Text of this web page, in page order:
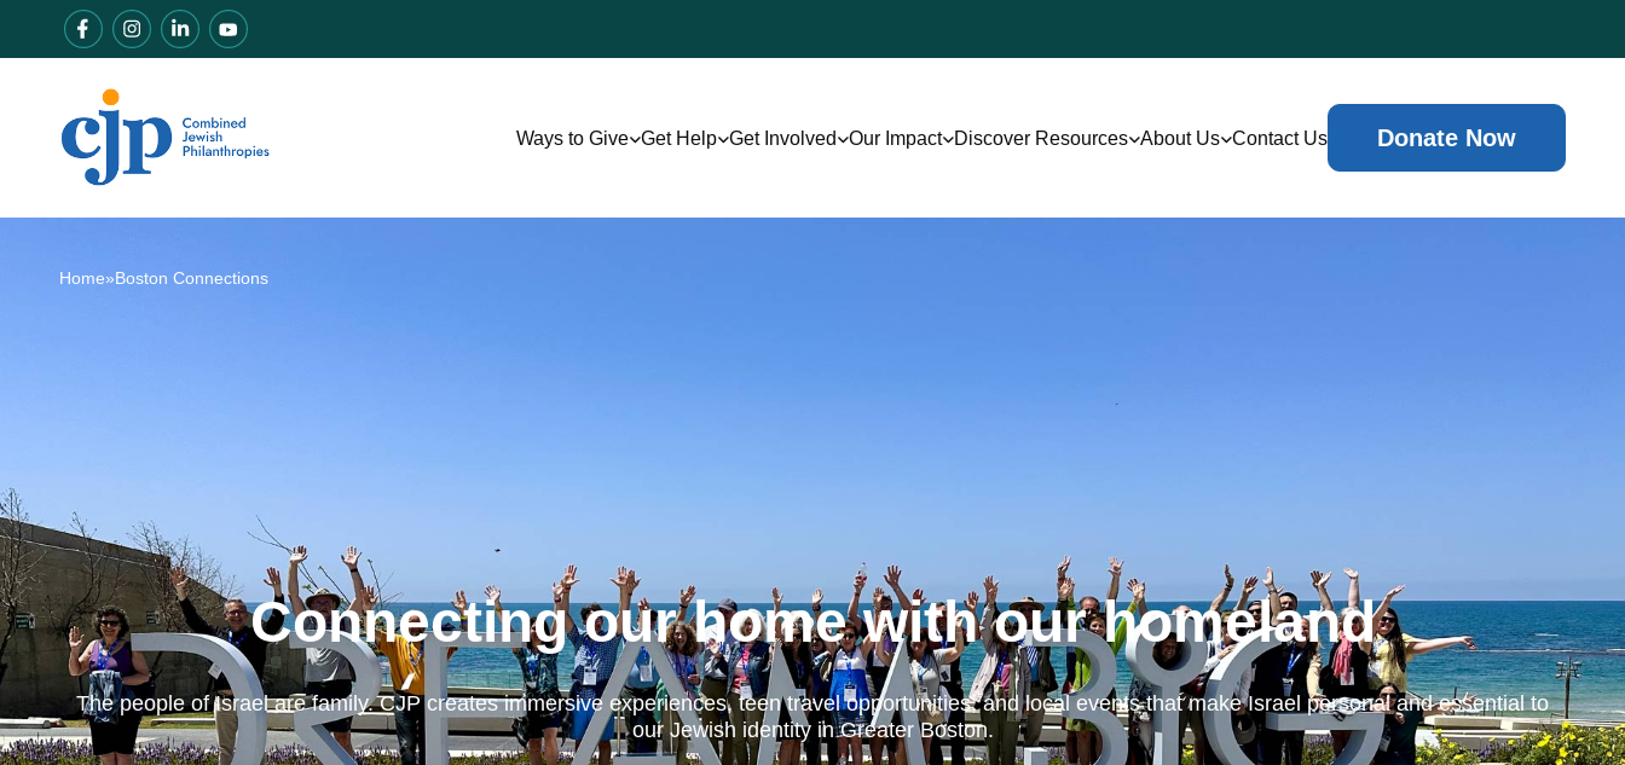
Ways to Give Get Help Get Involved Our Impact Discover Resources About Us Contact Us Donate Now
Home»Boston Connections
Connecting our home with our homeland
The people of Israel are family. CJP creates immersive experiences, teen travel opportunities, and local events that make Israel personal and essential to
our Jewish identity in Greater Boston.